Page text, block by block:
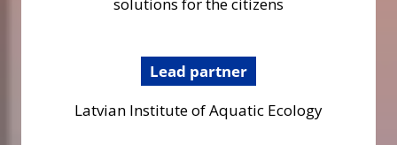
Lead partner
Latvian Institute of Aquatic Ecology